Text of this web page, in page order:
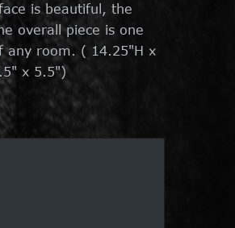
is beautiful, the
overall piece is one
any room. ( 14.25"H x
x 5.5")